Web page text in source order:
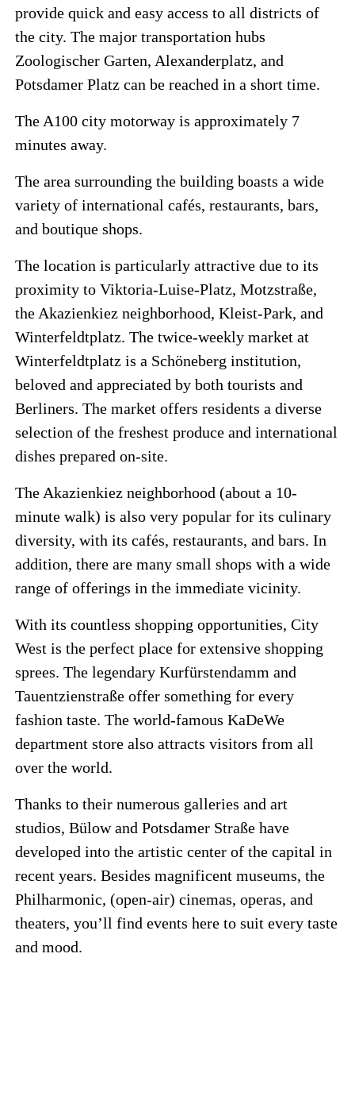
provide quick and easy access to all districts of
the city. The major transportation hubs
Zoologischer Garten, Alexanderplatz, and
Potsdamer Platz can be reached in a short time.
The A100 city motorway is approximately 7
minutes away.
The area surrounding the building boasts a wide
variety of international cafés, restaurants, bars,
and boutique shops.
The location is particularly attractive due to its
proximity to Viktoria-Luise-Platz, Motzstraße,
the Akazienkiez neighborhood, Kleist-Park, and
Winterfeldtplatz. The twice-weekly market at
Winterfeldtplatz is a Schöneberg institution,
beloved and appreciated by both tourists and
Berliners. The market offers residents a diverse
selection of the freshest produce and international
dishes prepared on-site.
The Akazienkiez neighborhood (about a 10-
minute walk) is also very popular for its culinary
diversity, with its cafés, restaurants, and bars. In
addition, there are many small shops with a wide
range of offerings in the immediate vicinity.
With its countless shopping opportunities, City
West is the perfect place for extensive shopping
sprees. The legendary Kurfürstendamm and
Tauentzienstraße offer something for every
fashion taste. The world-famous KaDeWe
department store also attracts visitors from all
over the world.
Thanks to their numerous galleries and art
studios, Bülow and Potsdamer Straße have
developed into the artistic center of the capital in
recent years. Besides magnificent museums, the
Philharmonic, (open-air) cinemas, operas, and
theaters, you’ll find events here to suit every taste
and mood.